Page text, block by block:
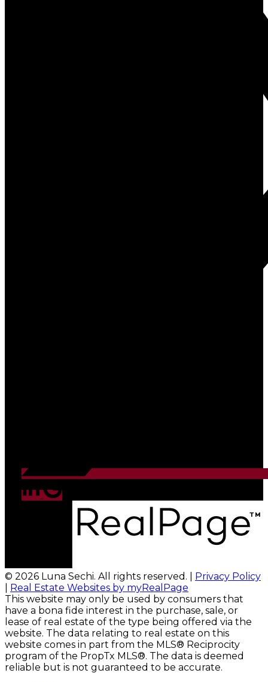
© 2026 Luna Sechi. All rights reserved. | Privacy Policy
Real Estate Websites by myRealPage
This website may only be used by consumers that
have a bona fide interest in the purchase, sale, or
lease of real estate of the type being offered via the
website. The data relating to real estate on this
website comes in part from the MLS® Reciprocity
program of the PropTx MLS®. The data is deemed
reliable but is not guaranteed to be accurate.